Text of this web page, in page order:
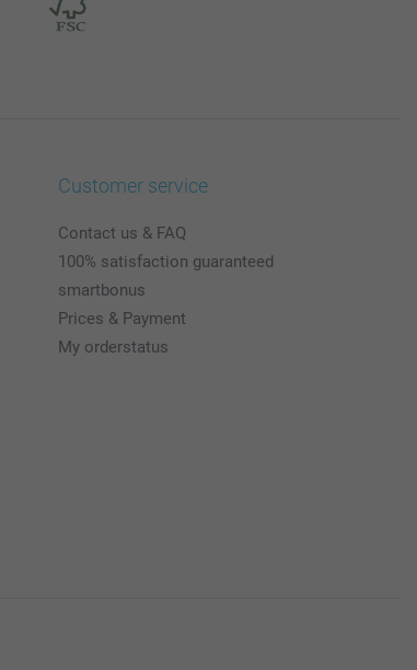
Customer service
Contact us & FAQ
100% satisfaction guaranteed
smartbonus
Prices & Payment
My orderstatus